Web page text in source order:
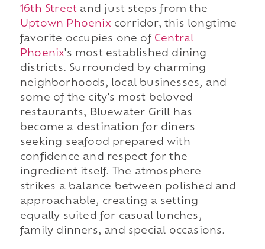
16th Street and just steps from the
Uptown Phoenix corridor, this longtime
favorite occupies one of Central
Phoenix's most established dining
districts. Surrounded by charming
neighborhoods, local businesses, and
some of the city's most beloved
restaurants, Bluewater Grill has
become a destination for diners
seeking seafood prepared with
confidence and respect for the
ingredient itself. The atmosphere
strikes a balance between polished and
approachable, creating a setting
equally suited for casual lunches,
family dinners, and special occasions.